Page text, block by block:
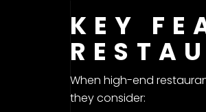
KEY
When high-end
they consider: